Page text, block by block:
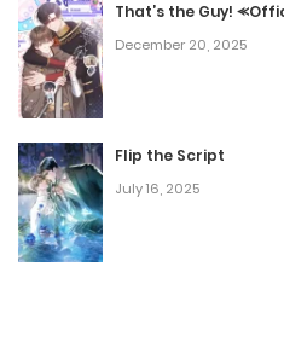
That’s the Guy!
December 20, 2025
Flip the Script
July 16, 2025